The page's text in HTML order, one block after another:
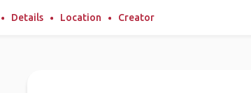
Details Location Creator